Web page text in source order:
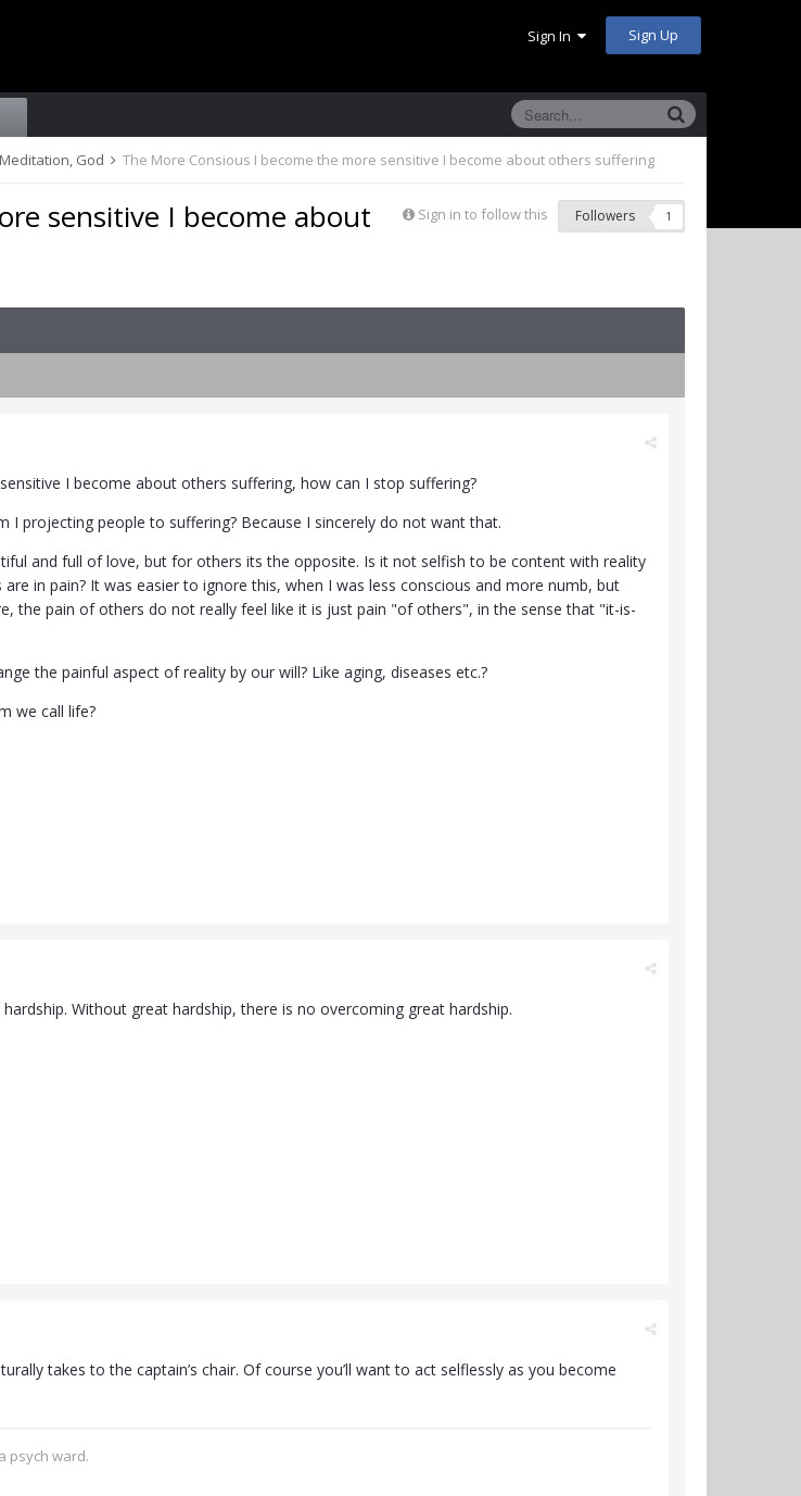
Sign In Sign Up
God The More Consious I become the more sensitive I become about others suffering
Sign in to follow this Followers 1
sensitive I become about
I become about others suffering, how can I stop suffering?
I projecting people to suffering? Because I sincerely do not want that.
and full of love, but for others its the opposite. Is it not selfish to be content with reality
in pain? It was easier to ignore this, when I was less conscious and more numb, but
the pain of others do not really feel like it is just pain "of others", in the sense that "it-is-
the painful aspect of reality by our will? Like aging, diseases etc.?
we call life?
Without great hardship, there is no overcoming great hardship.
takes to the captain’s chair. Of course you’ll want to act selflessly as you become
psych ward.